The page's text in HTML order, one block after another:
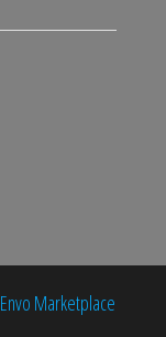
Envo Marketplace